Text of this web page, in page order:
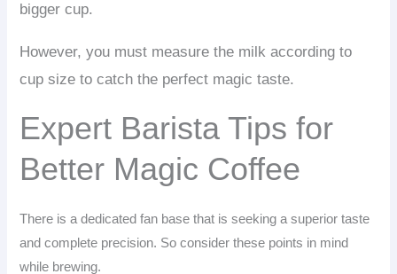
bigger cup.
However, you must measure the milk according to
cup size to catch the perfect magic taste.
Expert Barista Tips for
Better Magic Coffee
There is a dedicated fan base that is seeking a superior taste
and complete precision. So consider these points in mind
while brewing.